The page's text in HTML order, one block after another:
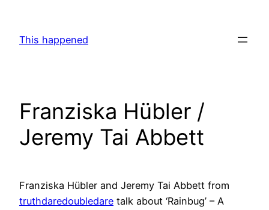
content
This happened
Franziska Hübler /
Jeremy Tai Abbett
Franziska Hübler and Jeremy Tai Abbett from
truthdaredoubledare talk about ‘Rainbug’ – A